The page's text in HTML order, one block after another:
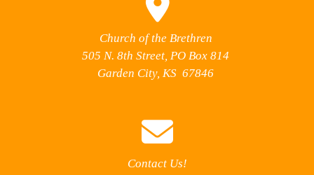
Church of the Brethren
505 N. 8th Street, PO Box 814
Garden City, KS 67846
Contact Us!